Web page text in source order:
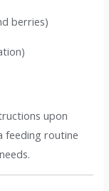
berries)
upon
feeding routine